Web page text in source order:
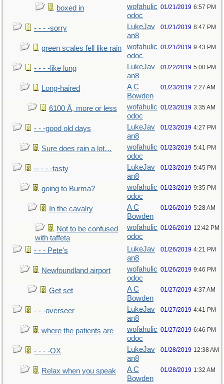
boxed in
wofahulic
odoc
01/21/2019 6:57 PM
- - - -sorry
LukeJav
an8
01/21/2019 8:47 PM
green scales fell like rain
wofahulic
odoc
01/21/2019 9:43 PM
- - - -like lung
LukeJav
an8
01/22/2019 5:00 PM
Long-haired
A C
Bowden
01/23/2019 2:27 AM
6100 Å, more or less
wofahulic
odoc
01/23/2019 3:35 AM
- - -good old days
LukeJav
an8
01/23/2019 4:27 PM
Sure does rain a lot…
wofahulic
odoc
01/23/2019 5:41 PM
-- - - -tasty
LukeJav
an8
01/23/2019 5:45 PM
going to Burma?
wofahulic
odoc
01/23/2019 9:35 PM
In the cavalry
A C
Bowden
01/26/2019 5:28 AM
Not to be confused
with taffeta
wofahulic
odoc
01/26/2019 12:42 PM
- - - Pete's
LukeJav
an8
01/26/2019 4:21 PM
Newfoundland airport
wofahulic
odoc
01/26/2019 9:46 PM
Get set
A C
Bowden
01/27/2019 4:37 AM
- - -overseer
LukeJav
an8
01/27/2019 4:41 PM
where the patients are
wofahulic
odoc
01/27/2019 6:46 PM
- - - -OX
LukeJav
an8
01/28/2019 12:38 AM
Relax when you speak
A C
Bowden
01/28/2019 1:32 AM